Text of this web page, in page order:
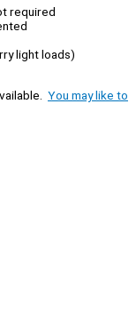
required
light loads)
You may like to